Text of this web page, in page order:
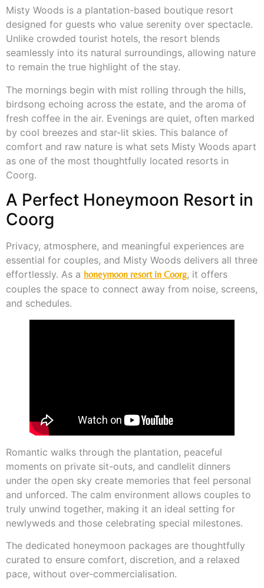
Misty Woods is a plantation-based boutique resort
designed for guests who value serenity over spectacle.
Unlike crowded tourist hotels, the resort blends
seamlessly into its natural surroundings, allowing nature
to remain the true highlight of the stay.
The mornings begin with mist rolling through the hills,
birdsong echoing across the estate, and the aroma of
fresh coffee in the air. Evenings are quiet, often marked
by cool breezes and star-lit skies. This balance of
comfort and raw nature is what sets Misty Woods apart
as one of the most thoughtfully located resorts in
Coorg.
A Perfect Honeymoon Resort in
Coorg
Privacy, atmosphere, and meaningful experiences are
essential for couples, and Misty Woods delivers all three
effortlessly. As a honeymoon resort in Coorg, it offers
couples the space to connect away from noise, screens,
and schedules.
Romantic walks through the plantation, peaceful
moments on private sit-outs, and candlelit dinners
under the open sky create memories that feel personal
and unforced. The calm environment allows couples to
truly unwind together, making it an ideal setting for
newlyweds and those celebrating special milestones.
The dedicated honeymoon packages are thoughtfully
curated to ensure comfort, discretion, and a relaxed
pace, without over-commercialisation.